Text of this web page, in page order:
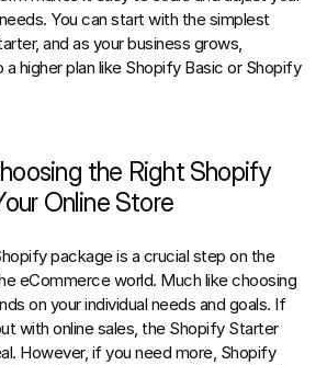
You can start with the simplest
and as your business grows,
higher plan like Shopify Basic or Shopify
the Right Shopify
Online Store
package is a crucial step on the
eCommerce world. Much like choosing
on your individual needs and goals. If
with online sales, the Shopify Starter
However, if you need more, Shopify